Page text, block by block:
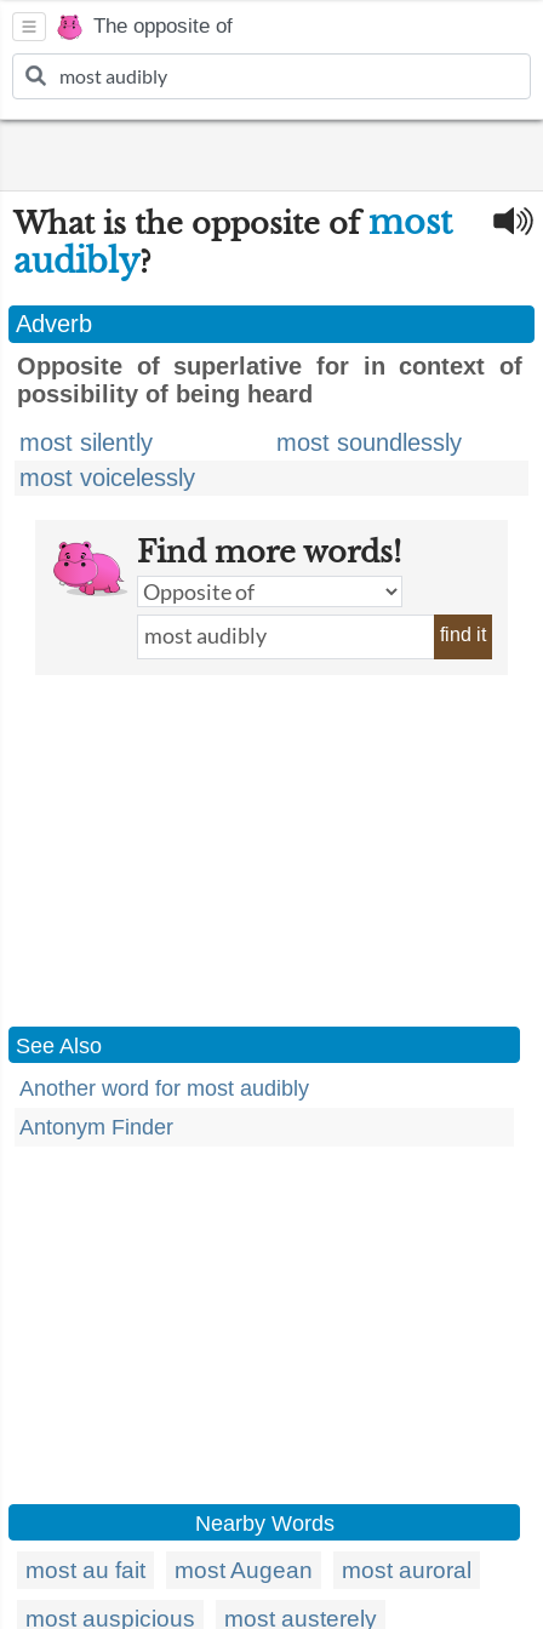
The opposite of
What is the opposite ofmost
audibly?
Adverb
Opposite of superlative for in context of
possibility of being heard
most silently
most soundlessly
most voicelessly
Find more words!
find it
See Also
Another word for most audibly
Antonym Finder
Nearby Words
most au fait most Augean
most auroral
most auspicious
most austerely